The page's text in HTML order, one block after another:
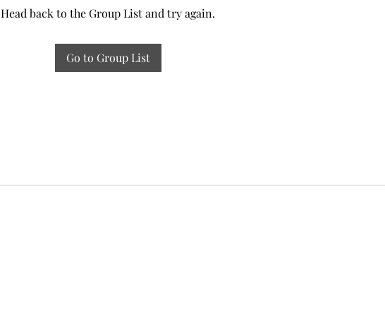
Head back to the Group List and try again.
Go to Group List